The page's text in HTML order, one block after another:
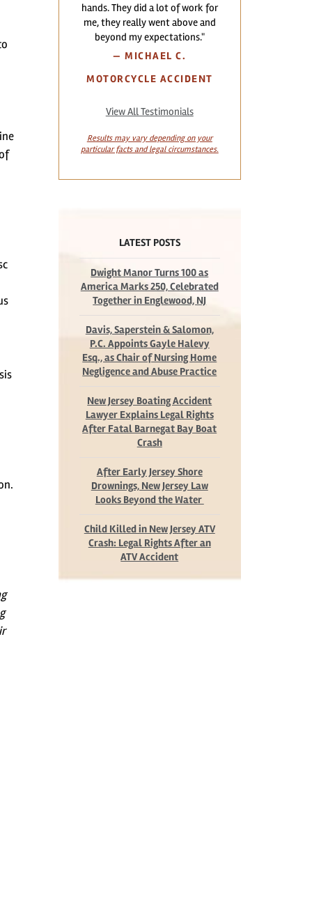
hands. They did a lot of work for
me, they really went above and
beyond my expectations."
—MICHAEL C.
MOTORCYCLE ACCIDENT
View All Testimonials
Results may vary depending on your
particular facts and legal circumstances.
LATEST POSTS
Dwight Manor Turns 100 as
America Marks 250, Celebrated
Together in Englewood, NJ
Davis, Saperstein & Salomon,
P.C. Appoints Gayle Halevy
Esq., as Chair of Nursing Home
Negligence and Abuse Practice
New Jersey Boating Accident
Lawyer Explains Legal Rights
After Fatal Barnegat Bay Boat
Crash
After Early Jersey Shore
Drownings, New Jersey Law
Looks Beyond the Water
Child Killed in New Jersey ATV
Crash: Legal Rights After an
ATV Accident